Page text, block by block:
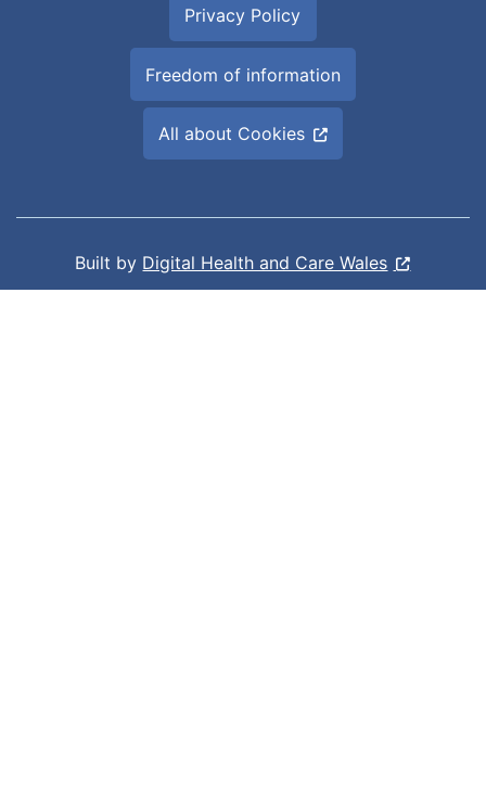
Privacy Policy
Freedom of information
All about Cookies
Built by Digital Health and Care Wales